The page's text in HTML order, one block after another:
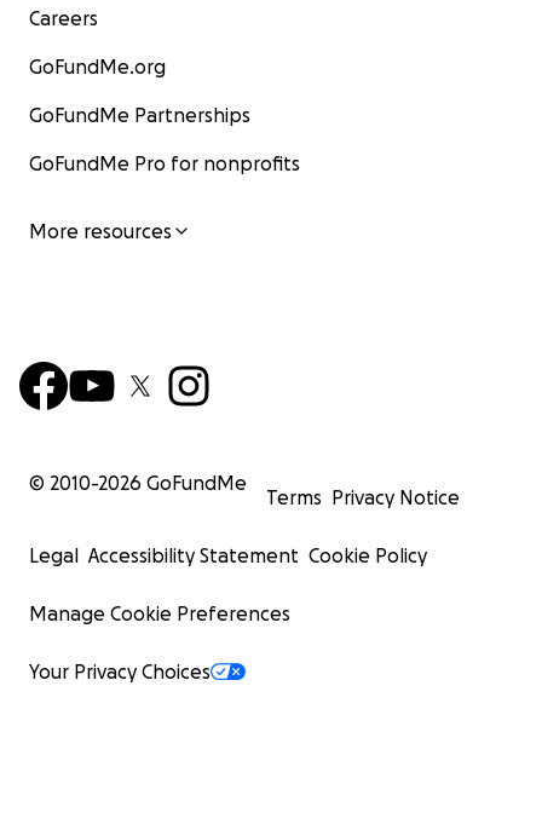
Careers
GoFundMe.org
GoFundMe Partnerships
GoFundMe Pro for nonprofits
More resources
© 2010-2026 GoFundMe
Terms Privacy Notice
Legal Accessibility Statement Cookie Policy
Manage Cookie Preferences
Your Privacy Choices